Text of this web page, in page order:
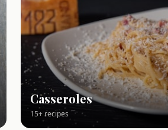
Casseroles
15+ recipes